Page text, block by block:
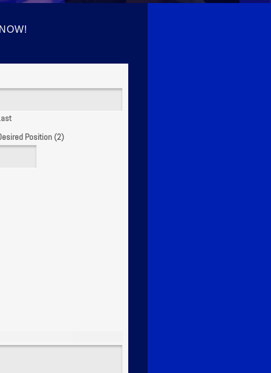
Position (2)